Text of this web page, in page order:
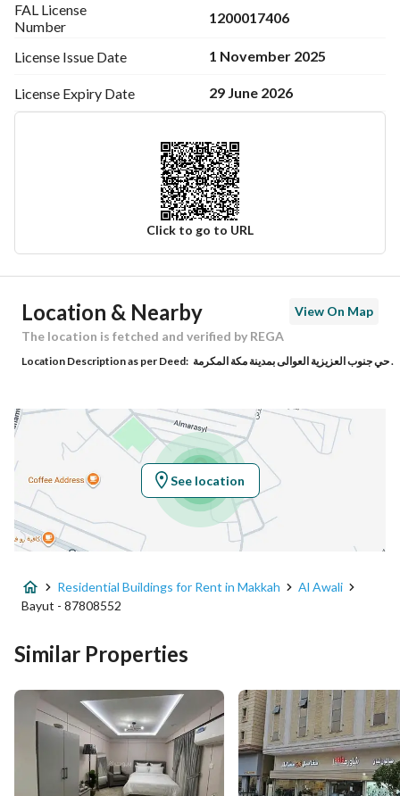
FAL License
Number
1200017406
License Issue Date 1 November 2025
License Expiry Date 29 June 2026
Click to go to URL
Ad Responsible Info
Responsible Name هليل بن فالح بن خليفه اليزيدي
Responsible Number 0555555154
Location
منطقة مكة المكرمة
City Makkah
District
Street Name الثماية
Additional No 8171
Latitude 21.356170815429888
Longitude 39.8983179473798
Location & Nearby
View On Map
The location is fetched and verified by REGA
Location Description as per Deed: حي جنوب العزيزية العوالى بمدينة مكة المكرمة .
See location
Residential Buildings for Rent in Makkah
Al Awali
Bayut - 87808552
Similar Properties